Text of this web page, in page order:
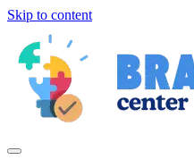
Skip to content